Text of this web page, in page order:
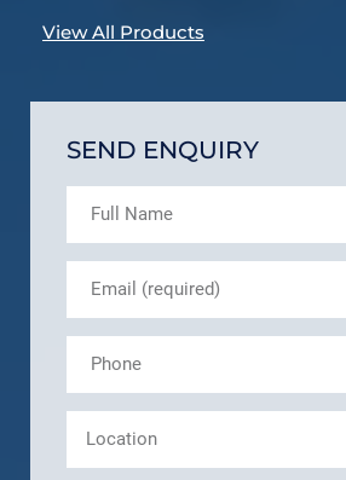
View All Products
SEND ENQUIRY